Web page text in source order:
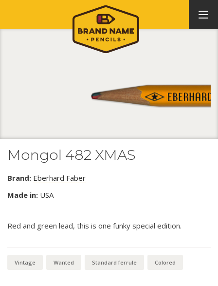
Mongol 482 XMAS
Brand: Eberhard Faber
Made in: USA
Red and green lead, this is one funky special edition.
Vintage Wanted Standard ferrule Colored